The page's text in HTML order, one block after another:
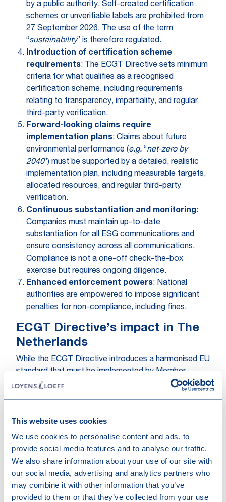
This website uses cookies
We use cookies to personalise content and ads, to
provide social media features and to analyse our traffic.
We also share information about your use of our site with
our social media, advertising and analytics partners who
may combine it with other information that you’ve
provided to them or that they’ve collected from your use
by a public authority. Self-created certification
schemes or unverifiable labels are prohibited from
27 September 2026. The use of the term
“sustainability” is therefore regulated.
Introduction of certification scheme
requirements: The ECGT Directive sets minimum
criteria for what qualifies as a recognised
certification scheme, including requirements
relating to transparency, impartiality, and regular
third-party verification.
Forward-looking claims require
implementation plans: Claims about future
environmental performance (e.g. “net-zero by
2040”) must be supported by a detailed, realistic
implementation plan, including measurable targets,
allocated resources, and regular third-party
verification.
Continuous substantiation and monitoring:
Companies must maintain up-to-date
substantiation for all ESG communications and
ensure consistency across all communications.
Compliance is not a one-off check-the-box
exercise but requires ongoing diligence.
Enhanced enforcement powers: National
authorities are empowered to impose significant
penalties for non-compliance, including fines.
ECGT Directive’s impact in The
Netherlands
While the ECGT Directive introduces a harmonised EU
standard that must be implemented by Member
States by 27 March 2026, it builds on a relatively
basis for addressing greenwashing, complemented by
extensive guidance from the Dutch consumer and
financial regulator (ACM and AFM) and in parallel, the
Dutch advertising committees in its consistent body
of decisions. Furthermore, the landmark
Fossielvrij/KLM
judgment, confirms that Dutch courts
are also increasingly willing to assess alleged green-